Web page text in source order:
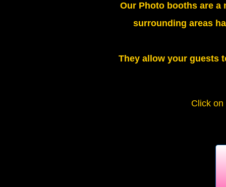
Our Photo booths are
surrounding areas
They allow your guests
Click